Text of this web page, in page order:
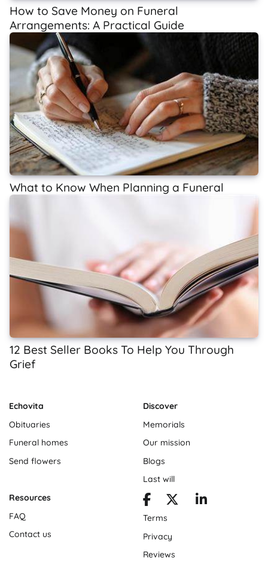
How to Save Money on Funeral
Arrangements: A Practical Guide
What to Know When Planning a Funeral
12 Best Seller Books To Help You Through
Grief
Echovita
Obituaries
Funeral homes
Send flowers
Discover
Memorials
Our mission
Blogs
Last will
Resources
FAQ
Contact us
Terms
Privacy
Reviews